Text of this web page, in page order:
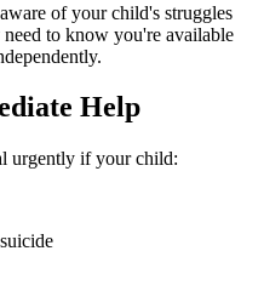
of your child's struggles
to know you're available
Help
urgently if your child: